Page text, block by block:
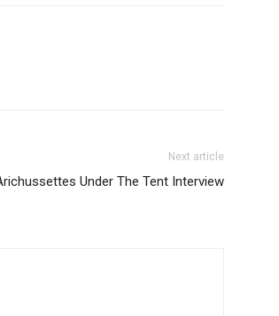
Next article
Under The Tent Interview